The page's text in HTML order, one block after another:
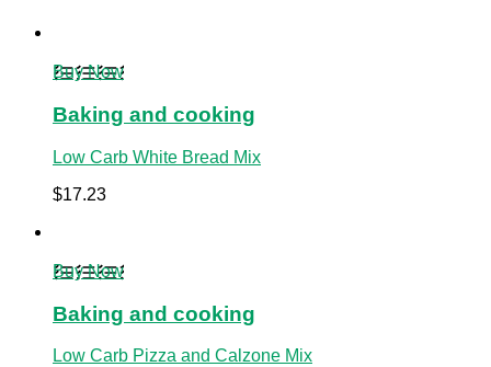
Buy Now
Baking and cooking
Low Carb White Bread Mix
$17.23
Buy Now
Baking and cooking
Low Carb Pizza and Calzone Mix